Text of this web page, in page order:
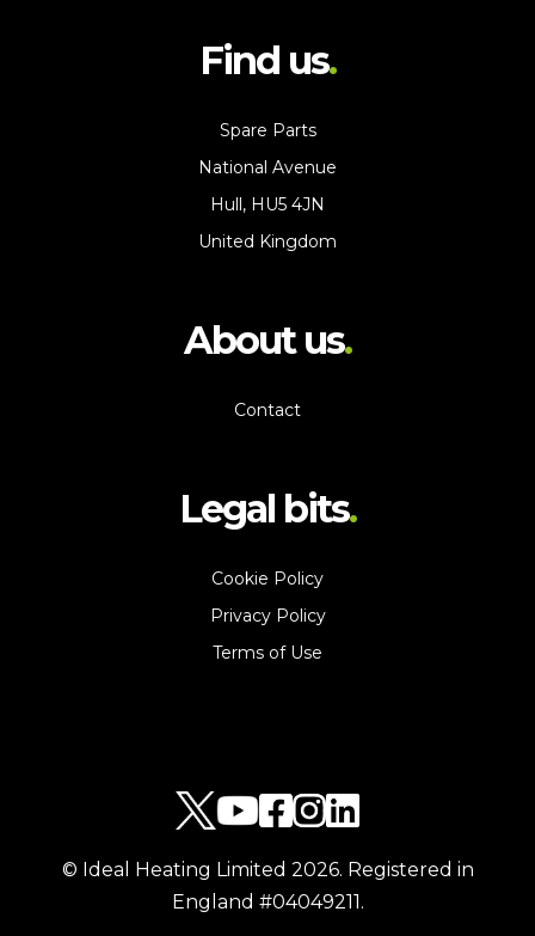
Find us
Spare Parts
National Avenue
Hull, HU5 4JN
United Kingdom
About us
Contact
Legal bits
Cookie Policy
Privacy Policy
Terms of Use
© Ideal Heating Limited 2026. Registered in
England #04049211.